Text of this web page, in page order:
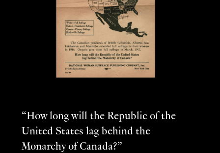
“How long will the Republic of the
United States lag behind the
Monarchy of Canada?”